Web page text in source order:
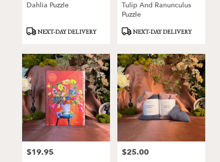
Dahlia Puzzle
ProductNEXT-DAY DELIVERY
Tulip And Ranunculus
Puzzle
ProductNEXT-DAY DELIVERY
Price:
$19.95 Price:
$25.00